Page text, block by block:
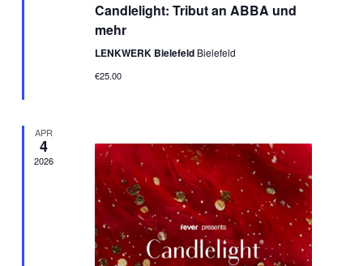
Candlelight: Tribut an ABBA und
mehr
LENKWERK Bielefeld Bielefeld
€25.00
APR
4
2026